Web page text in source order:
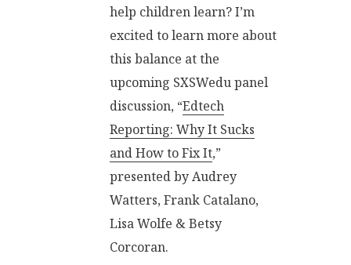
help children learn? I’m
excited to learn more about
this balance at the
upcoming SXSWedu panel
discussion, “Edtech
Reporting: Why It Sucks
and How to Fix It,”
presented by Audrey
Watters, Frank Catalano,
Lisa Wolfe & Betsy
Corcoran.